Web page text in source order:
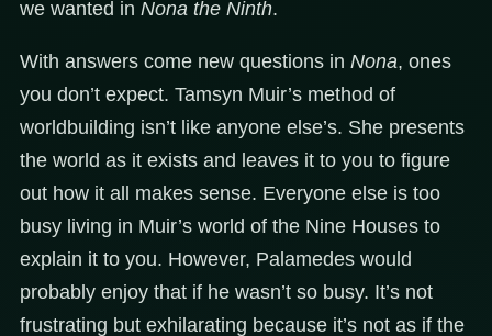
we wanted in Nona the Ninth.
With answers come new questions in Nona, ones
you don’t expect. Tamsyn Muir’s method of
worldbuilding isn’t like anyone else’s. She presents
the world as it exists and leaves it to you to figure
out how it all makes sense. Everyone else is too
busy living in Muir’s world of the Nine Houses to
explain it to you. However, Palamedes would
probably enjoy that if he wasn’t so busy. It’s not
frustrating but exhilarating because it’s not as if the